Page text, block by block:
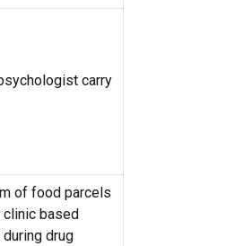
carry
of food parcels
based
drug